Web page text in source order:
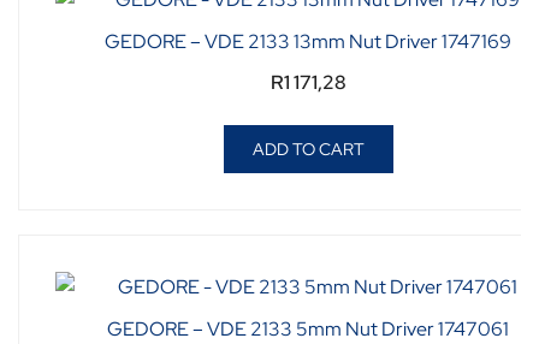
GEDORE – VDE 2133 13mm Nut Driver 1747169
R1 171,28
ADD TO CART
GEDORE – VDE 2133 5mm Nut Driver 1747061